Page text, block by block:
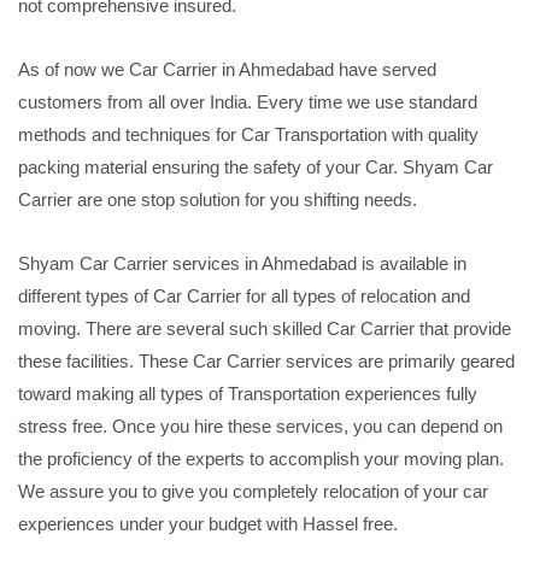
not comprehensive insured.
As of now we Car Carrier in Ahmedabad have served
customers from all over India. Every time we use standard
methods and techniques for Car Transportation with quality
packing material ensuring the safety of your Car. Shyam Car
Carrier are one stop solution for you shifting needs.
Shyam Car Carrier services in Ahmedabad is available in
different types of Car Carrier for all types of relocation and
moving. There are several such skilled Car Carrier that provide
these facilities. These Car Carrier services are primarily geared
toward making all types of Transportation experiences fully
stress free. Once you hire these services, you can depend on
the proficiency of the experts to accomplish your moving plan.
We assure you to give you completely relocation of your car
experiences under your budget with Hassel free.